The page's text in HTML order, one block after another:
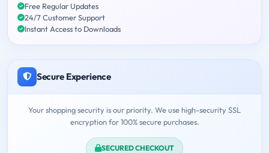
Free Regular Updates
24/7 Customer Support
Instant Access to Downloads
Secure Experience
Your shopping security is our priority. We use high-security SSL
encryption for 100% secure purchases.
SECURED CHECKOUT